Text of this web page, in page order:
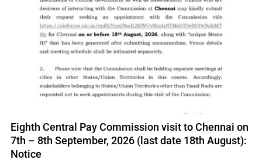
Eighth Central Pay Commission visit to Chennai on
7th – 8th September, 2026 (last date 18th August):
Notice